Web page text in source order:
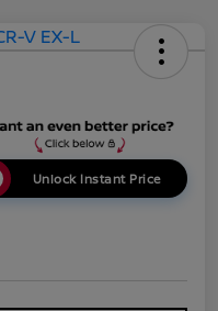
Unlock Instant Price